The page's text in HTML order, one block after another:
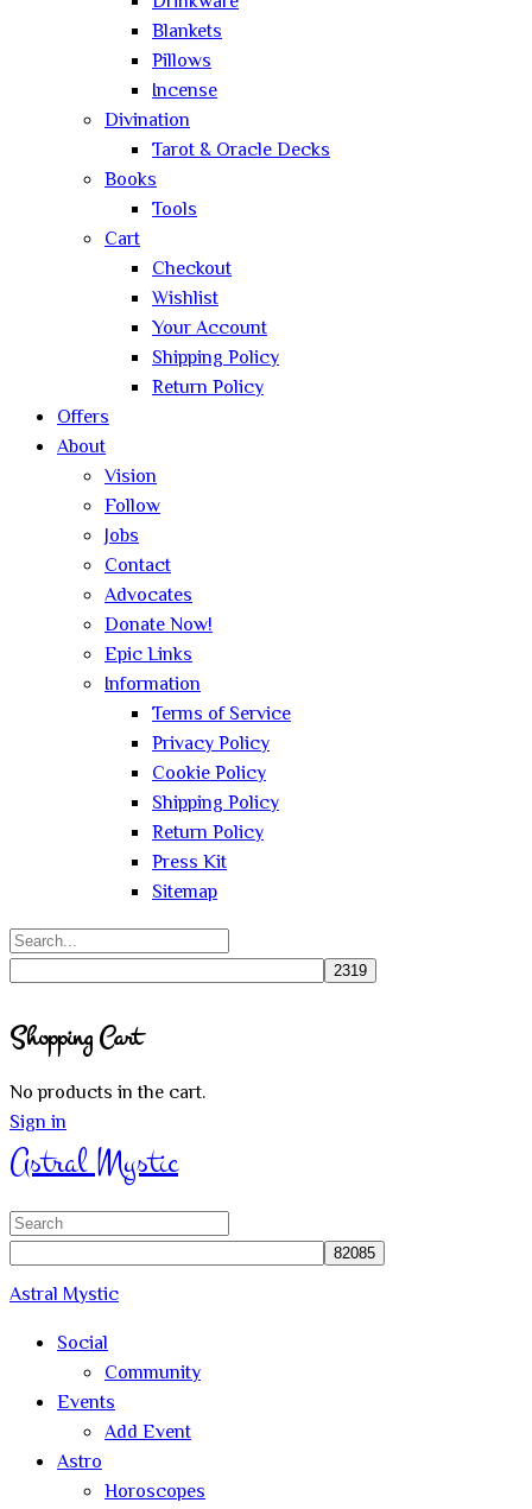
Blankets
Pillows
Incense
Divination
Tarot & Oracle Decks
Books
Tools
Cart
Checkout
Wishlist
Your Account
Shipping Policy
Return Policy
Offers
About
Vision
Follow
Jobs
Contact
Advocates
Donate Now!
Epic Links
Information
Terms of Service
Privacy Policy
Cookie Policy
Shipping Policy
Return Policy
Press Kit
Sitemap
Search
search
Shopping Cart
No products in the cart.
Sign in
Astral Mystic
Search
Astral Mystic
Social
Community
Events
Add Event
Astro
Horoscopes